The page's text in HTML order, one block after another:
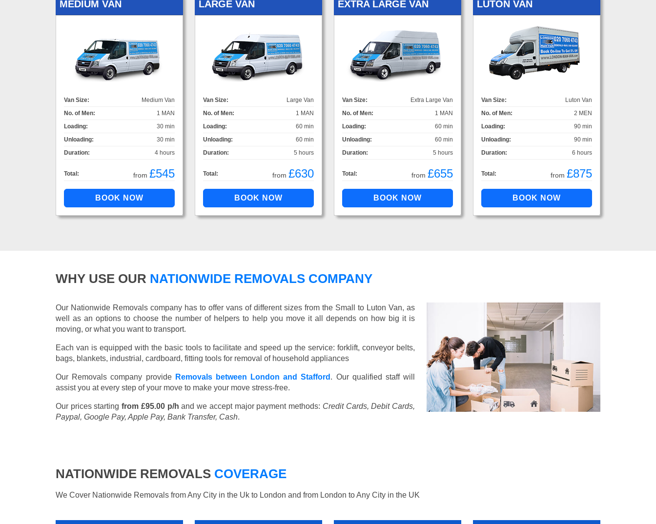
MEDIUM VAN
Van Size:
Medium Van
No. of Men:
1 MAN
Loading:
30 min
Unloading:
30 min
Duration:
4 hours
Total: from £545
LARGE VAN
Van Size:
Large Van
No. of Men:
1 MAN
Loading:
60 min
Unloading:
60 min
Duration:
5 hours
Total: from £630
EXTRA LARGE VAN
Van Size:
Extra Large Van
No. of Men:
1 MAN
Loading:
60 min
Unloading:
60 min
Duration:
5 hours
Total: from £655
LUTON VAN
Van Size:
Luton Van
No. of Men:
2 MEN
Loading:
90 min
Unloading:
90 min
Duration:
6 hours
Total: from £875
WHY USE OUR NATIONWIDE REMOVALS COMPANY
Our Nationwide Removals company has to offer vans of different sizes from the Small to Luton Van, as
well as an options to choose the number of helpers to help you move it all depends on how big it is
moving, or what you want to transport.
Each van is equipped with the basic tools to facilitate and speed up the service: forklift, conveyor belts,
bags, blankets, industrial, cardboard, fitting tools for removal of household appliances
Our Removals company provide Removals between London and Stafford . Our qualified staff will
assist you at every step of your move to make your move stress-free.
Our prices startingfrom £95.00 p/h and we accept major payment methods: Credit Cards, Debit Cards,
Paypal, Google Pay, Apple Pay, Bank Transfer, Cash.
NATIONWIDE REMOVALS COVERAGE
We Cover Nationwide Removals from Any City in the Uk to London and from London to Any City in the UK